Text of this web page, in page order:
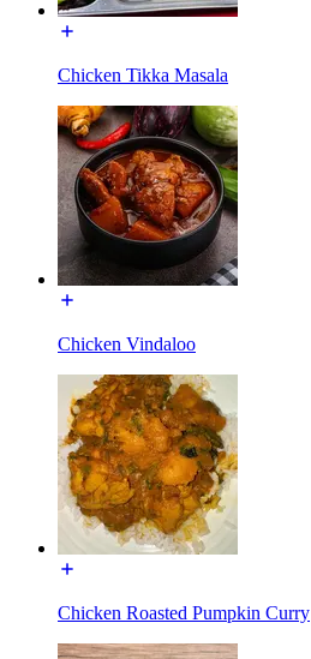
Chicken Tikka Masala
Chicken Vindaloo
Chicken Roasted Pumpkin Curry